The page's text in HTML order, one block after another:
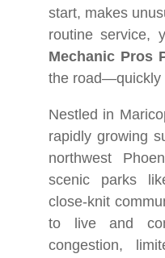
start, makes
routine service,
Mechanic Pros
the road—quickly
Nestled in
rapidly growing
northwest
scenic parks
close-knit
to live and
congestion,